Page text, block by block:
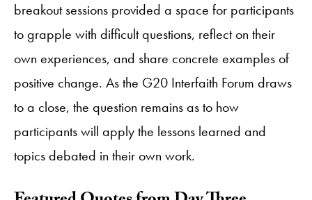
breakout sessions provided a space for participants
to grapple with difficult questions, reflect on their
own experiences, and share concrete examples of
positive change. As the G20 Interfaith Forum draws
to a close, the question remains as to how
participants will apply the lessons learned and
topics debated in their own work.